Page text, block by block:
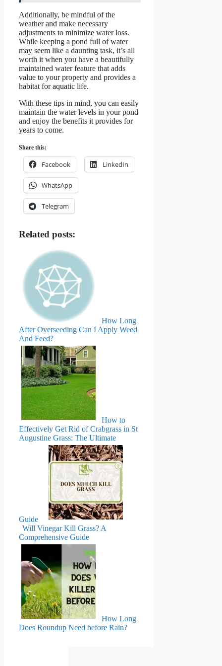
Additionally, be mindful of the
weather and make necessary
adjustments to minimize water loss.
While keeping a pond full of water
may seem like a daunting task, it’s all
worth it when you have a beautifully
maintained water feature that adds
value to your property and provides a
habitat for aquatic life.
With these tips in mind, you can easily
maintain the water levels in your pond
and enjoy the benefits it provides for
years to come.
Share this:
Facebook LinkedIn
WhatsApp
Telegram
Related posts:
How Long
After Overseeding Can I Apply Weed
And Feed?
How to
Effectively Get Rid of Crabgrass in St
Augustine Grass: The Ultimate
Guide
Will Vinegar Kill Grass? A
Comprehensive Guide
How Long
Does Roundup Need before Rain?